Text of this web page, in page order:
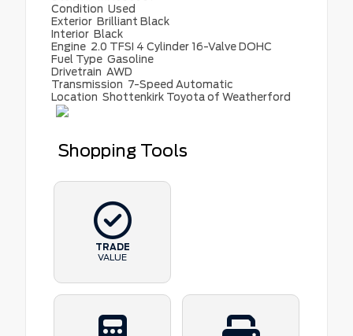
Condition Used
Exterior Brilliant Black
Interior Black
Engine 2.0 TFSI 4 Cylinder 16-Valve DOHC
Fuel Type Gasoline
Drivetrain AWD
Transmission 7-Speed Automatic
Location Shottenkirk Toyota of Weatherford
Shopping Tools
TRADE
VALUE